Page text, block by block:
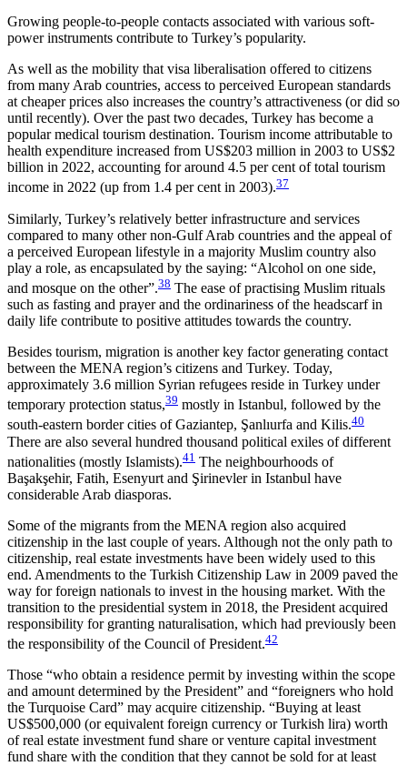
Growing people-to-people contacts associated with various soft-
power in­struments contribute to Turkey’s popularity.
As well as the mobility that visa liberalisation offered to citizens
from many Arab countries, access to perceived European standards
at cheaper prices also increases the country’s attractiveness (or did so
until recently). Over the past two decades, Turkey has become a
popular medical tourism destination. Tour­ism income attributable to
health expenditure increased from US$203 million in 2003 to US$2
bil­lion in 2022, accounting for around 4.5 per cent of total tourism
income in 2022 (up from 1.4 per cent in 2003).37
Similarly, Turkey’s relatively better infrastructure and services
compared to many other non-Gulf Arab countries and the appeal of
a perceived European lifestyle in a majority Muslim country also
play a role, as encapsulated by the saying: “Alcohol on one side,
and mosque on the other”.38 The ease of practising Muslim rituals
such as fasting and prayer and the ordinariness of the headscarf in
daily life contribute to positive attitudes towards the country.
Besides tourism, migration is another key factor generating contact
between the MENA region’s citizens and Turkey. Today,
approximately 3.6 million Syrian refugees reside in Turkey under
temporary protection status,39 mostly in Istanbul, followed by the
south-eastern border cities of Gaziantep, Şanlıurfa and Kilis.40
There are also several hundred thousand political exiles of different
nationalities (mostly Islam­ists).41 The neighbourhoods of
Başakşehir, Fatih, Esenyurt and Şirinevler in Istanbul have
considerable Arab diasporas.
Some of the migrants from the MENA region also acquired
citizenship in the last couple of years. Al­though not the only path to
citizenship, real estate in­vestments have been widely used to this
end. Amend­ments to the Turkish Citizenship Law in 2009 paved the
way for foreign nationals to invest in the housing market. With the
transition to the presidential system in 2018, the President acquired
responsibility for granting naturalisation, which had previously been
the responsibility of the Council of President.42
Those “who obtain a residence permit by investing within the scope
and amount determined by the Presi­dent” and “foreigners who hold
the Turquoise Card” may acquire citizenship. “Buying at least
US$500,000 (or equivalent foreign currency or Turk­ish lira) worth
of real estate investment fund share or venture capital investment
fund share with the con­dition that they cannot be sold for at least